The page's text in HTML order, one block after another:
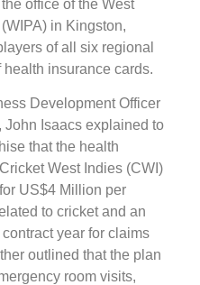
office of the West
in Kingston,
of all six regional
insurance cards.
Development Officer
John Isaacs explained to
that the health
West Indies (CWI)
US$4 Million per
to cricket and an
year for claims
outlined that the plan
room visits,